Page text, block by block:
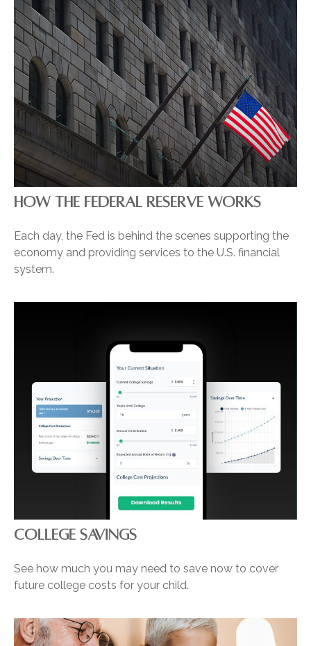
HOW THE FEDERAL RESERVE WORKS
Each day, the Fed is behind the scenes supporting the
economy and providing services to the U.S. financial
system.
COLLEGE SAVINGS
See how much you may need to save now to cover
future college costs for your child.